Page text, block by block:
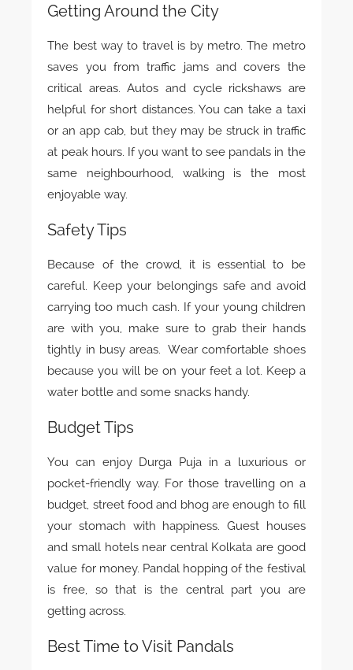
Getting Around the City
The best way to travel is by metro. The metro
saves you from traffic jams and covers the
critical areas. Autos and cycle rickshaws are
helpful for short distances. You can take a taxi
or an app cab, but they may be struck in traffic
at peak hours. If you want to see pandals in the
same neighbourhood, walking is the most
enjoyable way.
Safety Tips
Because of the crowd, it is essential to be
careful. Keep your belongings safe and avoid
carrying too much cash. If your young children
are with you, make sure to grab their hands
tightly in busy areas. Wear comfortable shoes
because you will be on your feet a lot. Keep a
water bottle and some snacks handy.
Budget Tips
You can enjoy Durga Puja in a luxurious or
pocket-friendly way. For those travelling on a
budget, street food and bhog are enough to fill
your stomach with happiness. Guest houses
and small hotels near central Kolkata are good
value for money. Pandal hopping of the festival
is free, so that is the central part you are
getting across.
Best Time to Visit Pandals